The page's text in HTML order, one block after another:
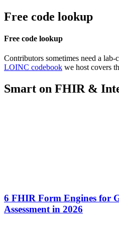
Free code lookup
Free code lookup
Contributors sometimes need a lab-
LOINC codebook we host covers
Smart on FHIR &
6 FHIR Form Engines for
Assessment in 2026